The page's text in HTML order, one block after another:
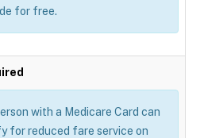
for free.
with a Medicare Card can
for reduced fare service on